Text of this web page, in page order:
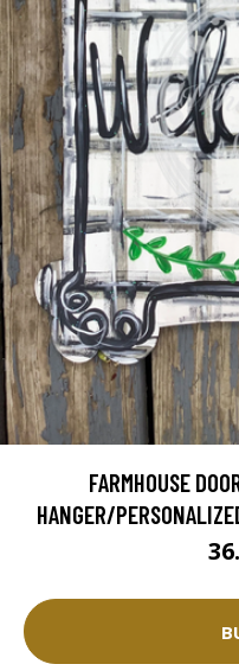
FARMHOUSE
HANGER/